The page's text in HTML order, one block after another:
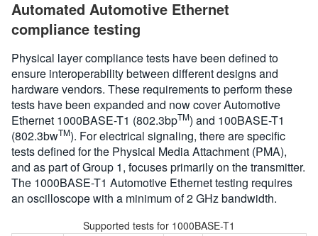
Automated Automotive Ethernet
compliance testing
Physical layer compliance tests have been defined to
ensure interoperability between different designs and
hardware vendors. These requirements to perform these
tests have been expanded and now cover Automotive
Ethernet 1000BASE-T1 (802.3bpTM) and 100BASE-T1
(802.3bwTM). For electrical signaling, there are specific
tests defined for the Physical Media Attachment (PMA),
and as part of Group 1, focuses primarily on the transmitter.
The 1000BASE-T1 Automotive Ethernet testing requires
an oscilloscope with a minimum of 2 GHz bandwidth.
Supported tests for 1000BASE-T1